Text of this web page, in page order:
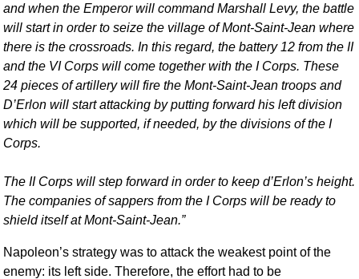
and when the Emperor will command Marshall Levy, the battle
will start in order to seize the village of Mont-Saint-Jean where
there is the crossroads. In this regard, the battery 12 from the II
and the VI Corps will come together with the I Corps. These
24 pieces of artillery will fire the Mont-Saint-Jean troops and
D’Erlon will start attacking by putting forward his left division
which will be supported, if needed, by the divisions of the I
Corps.
The II Corps will step forward in order to keep d’Erlon’s height.
The companies of sappers from the I Corps will be ready to
shield itself at Mont-Saint-Jean.
Napoleon’s strategy was to attack the weakest point of the
enemy: its left side. Therefore, the effort had to be